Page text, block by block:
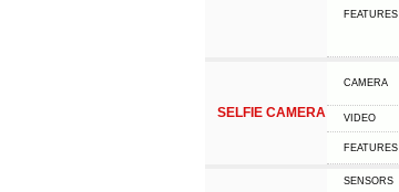
FEATURES
SELFIE CAMERA
CAMERA
VIDEO
FEATURES
SENSORS